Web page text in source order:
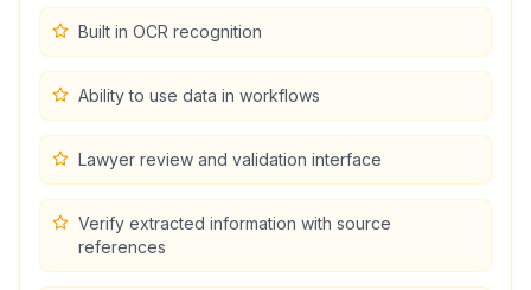
Built in OCR recognition
Ability to use data in workflows
Lawyer review and validation interface
Verify extracted information with source
references